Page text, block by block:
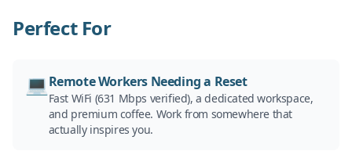
Perfect For
💻 Remote Workers Needing a Reset
Fast WiFi (631 Mbps verified), a dedicated workspace,
and premium coffee. Work from somewhere that
actually inspires you.